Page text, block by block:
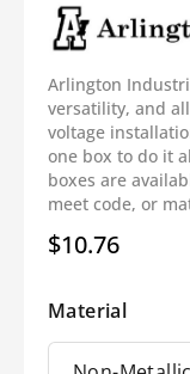
Arlington
versatility, and
voltage
one box to do it
boxes are
meet code, or
Regular
$10.76
Material